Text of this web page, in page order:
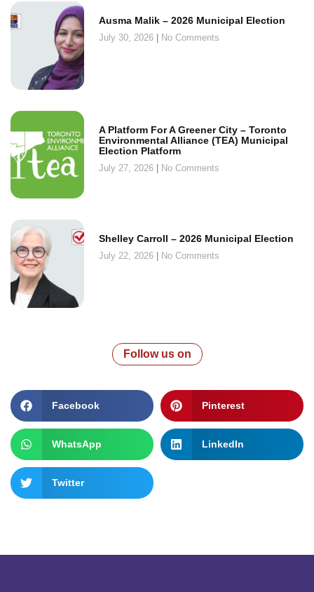
Ausma Malik – 2026 Municipal Election
July 30, 2026 No Comments
A Platform For A Greener City – Toronto
Environmental Alliance (TEA) Municipal
Election Platform
July 27, 2026 No Comments
Shelley Carroll – 2026 Municipal Election
July 22, 2026 No Comments
Follow us on
Facebook Pinterest
WhatsApp LinkedIn
Twitter